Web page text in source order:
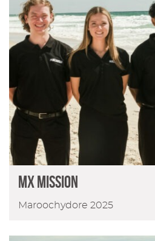
MX Mission
Maroochydore 2025